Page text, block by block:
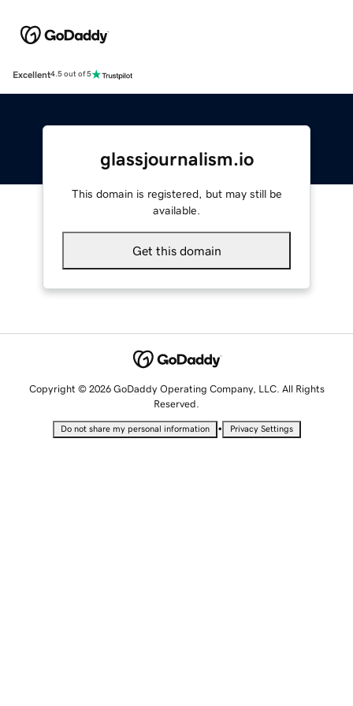
Excellent4.5 out of 5
glassjournalism.io
This domain is registered, but may still be
available.
Get this domain
Copyright © 2026 GoDaddy Operating Company, LLC. All Rights
Reserved.
Do not share my personal information • Privacy Settings